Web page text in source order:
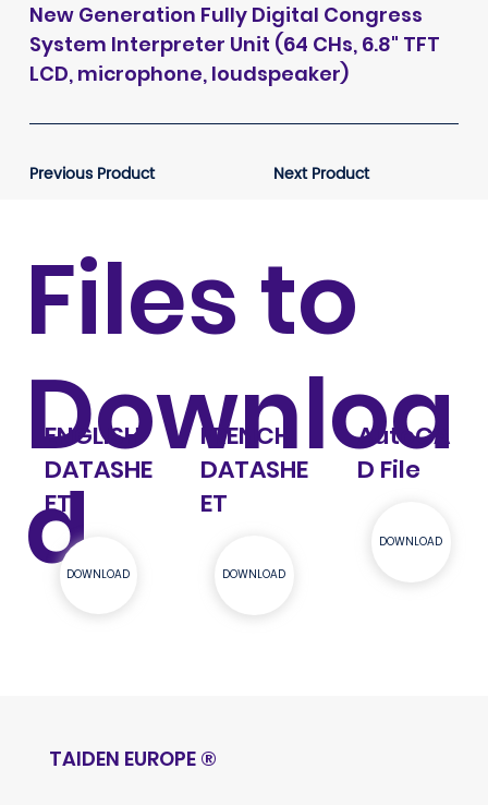
New Generation Fully Digital Congress
System Interpreter Unit (64 CHs, 6.8" TFT
LCD, microphone, loudspeaker)
Previous Product Next Product
Files to
Downloa
d
ENGLISH
DATASHE
ET
DOWNLOAD
FRENCH
DATASHE
ET
DOWNLOAD
AutoCA
D File
DOWNLOAD
TAIDEN EUROPE ®